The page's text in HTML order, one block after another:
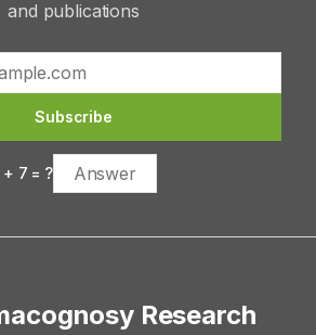
and publications
Subscribe
+ 7 = ?
Research